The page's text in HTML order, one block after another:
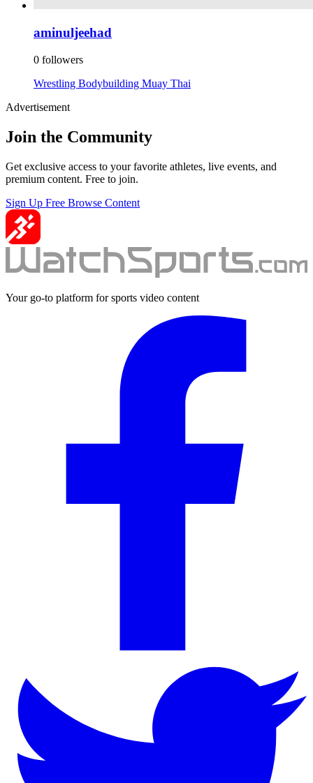
aminuljeehad
0 followers
Wrestling Bodybuilding Muay Thai
Advertisement
Join the Community
Get exclusive access to your favorite athletes, live events, and
premium content. Free to join.
Sign Up Free Browse Content
Your go-to platform for sports video content